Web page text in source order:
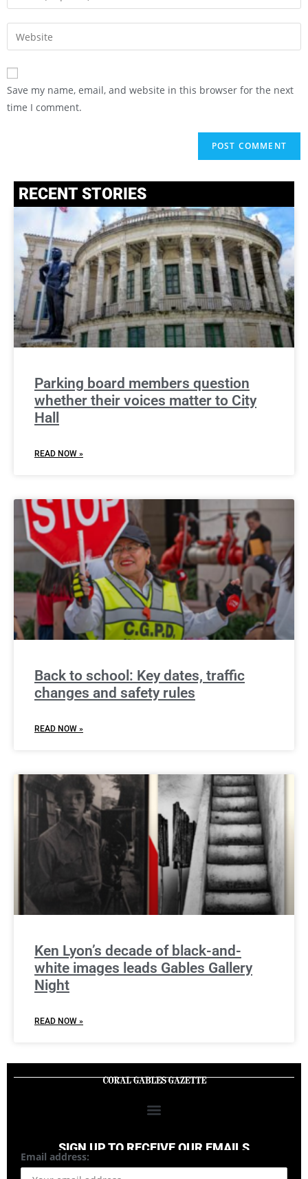
Save my name, email, and website in this browser for the next
time I comment.
RECENT STORIES
Parking board members question
whether their voices matter to City
Hall
READ NOW »
Back to school: Key dates, traffic
changes and safety rules
READ NOW »
Ken Lyon’s decade of black-and-
white images leads Gables Gallery
Night
READ NOW »
SIGN UP TO RECEIVE OUR EMAILS
Email address: